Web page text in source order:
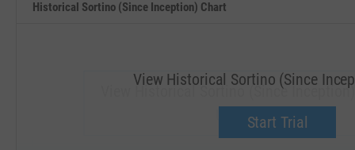
Historical Sortino (Since Inception) Chart
View Historical Sortino (Since
Upgrade now.
View Historical Sortino (Since
Start Trial